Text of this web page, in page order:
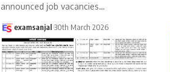
announced job vacancies…
examsanjal 30th March 2026